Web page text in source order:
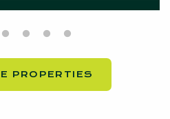
PROPERTIES